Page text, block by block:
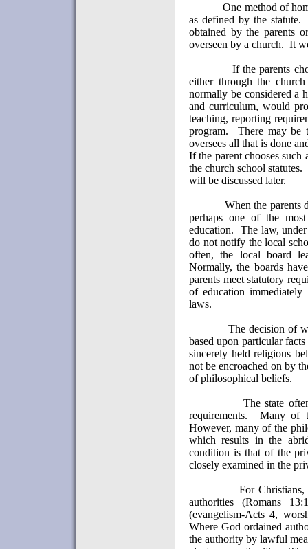
One method of
as defined by the statute.
obtained by the parents
overseen by a church. It
If the parents
either through the
normally be considered a
and curriculum, would
teaching, reporting
program.
There may be
oversees all that is done
If the parent chooses
the church school statutes.
will be discussed later.
When the parents
perhaps one of the
education.
The law,
do not notify the local
often, the local board
Normally, the boards
parents meet statutory
of education
laws.
The decision of
based upon particular
sincerely held religious
not be encroached on by
of philosophical beliefs.
The state
requirements.
Many of
However, many of the
which results in the
condition is that of the
closely examined in the
For
authorities (Romans
(evangelism-Acts 4,
Where God ordained
the authority by lawful